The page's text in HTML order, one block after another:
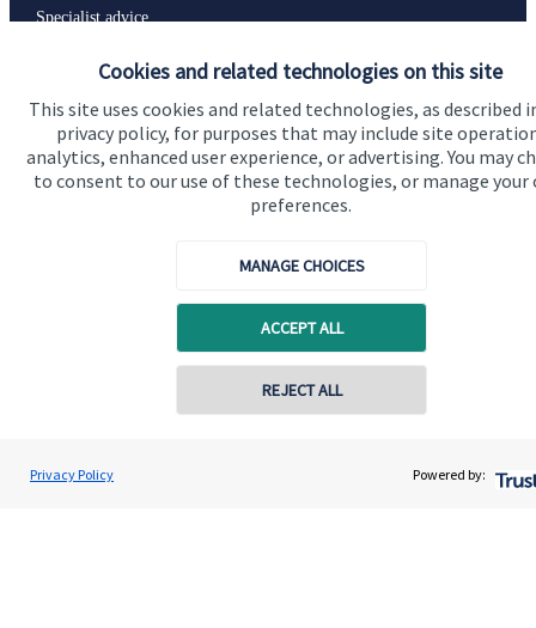
Cookies and related technologies on this site
This site uses cookies and related technologies, as described
privacy policy, for purposes that may include site
analytics, enhanced user experience, or advertising. You may
to consent to our use of these technologies, or manage your
preferences.
MANAGE CHOICES
ACCEPT ALL
REJECT ALL
Privacy Policy Powered by:
Specialist advice
Get in touch
Contact us